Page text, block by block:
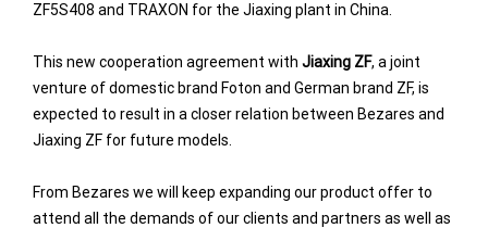
ZF5S408 and TRAXON for the Jiaxing plant in China.
This new cooperation agreement with Jiaxing ZF, a joint
venture of domestic brand Foton and German brand ZF, is
expected to result in a closer relation between Bezares and
Jiaxing ZF for future models.
From Bezares we will keep expanding our product offer to
attend all the demands of our clients and partners as well as